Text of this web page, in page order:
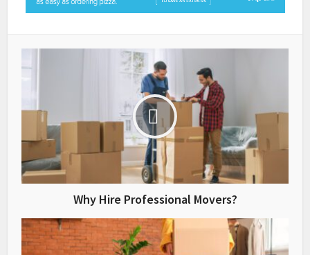
Why Hire Professional Movers?